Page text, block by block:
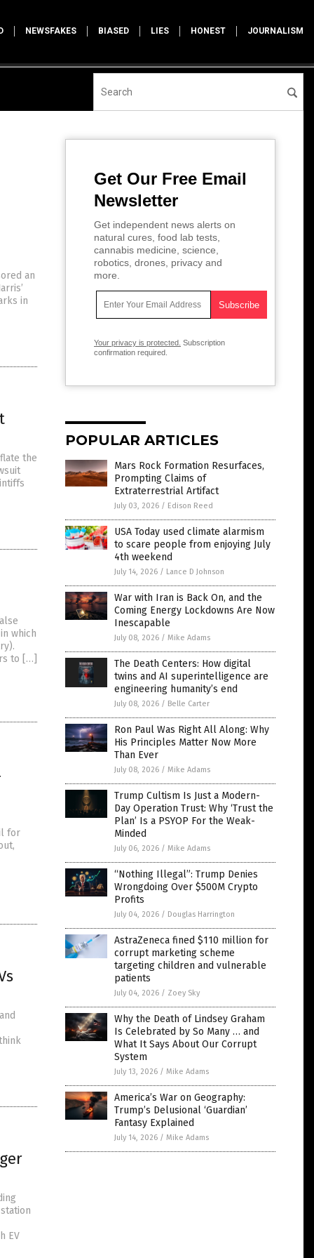
NEWSFAKES BIASED LIES HONEST JOURNALISM
an
in
the
which
to […]
for
EV
Get Our Free Email
Newsletter
Get independent news alerts on
natural cures, food lab tests,
cannabis medicine, science,
robotics, drones, privacy and
more.
Your privacy is protected. Subscription
confirmation required.
POPULAR ARTICLES
Mars Rock Formation Resurfaces,
Prompting Claims of
Extraterrestrial Artifact
July 03, 2026 / Edison Reed
USA Today used climate alarmism
to scare people from enjoying July
4th weekend
July 14, 2026 / Lance D Johnson
War with Iran is Back On, and the
Coming Energy Lockdowns Are Now
Inescapable
July 08, 2026 / Mike Adams
The Death Centers: How digital
twins and AI superintelligence are
engineering humanity’s end
July 08, 2026 / Belle Carter
Ron Paul Was Right All Along: Why
His Principles Matter Now More
Than Ever
July 08, 2026 / Mike Adams
Trump Cultism Is Just a Modern-
Day Operation Trust: Why ‘Trust the
Plan’ Is a PSYOP For the Weak-
Minded
July 06, 2026 / Mike Adams
“Nothing Illegal”: Trump Denies
Wrongdoing Over $500M Crypto
Profits
July 04, 2026 / Douglas Harrington
AstraZeneca fined $110 million for
corrupt marketing scheme
targeting children and vulnerable
patients
July 04, 2026 / Zoey Sky
Why the Death of Lindsey Graham
Is Celebrated by So Many … and
What It Says About Our Corrupt
System
July 13, 2026 / Mike Adams
America’s War on Geography:
Trump’s Delusional ‘Guardian’
Fantasy Explained
July 14, 2026 / Mike Adams